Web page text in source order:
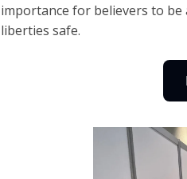
importance for believers to
liberties safe.